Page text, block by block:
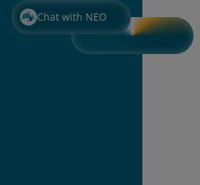
Chat with NEO